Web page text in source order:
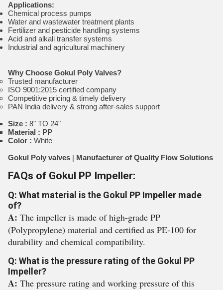
Applications:
Chemical process pumps
Water and wastewater treatment plants
Fertilizer and pesticide handling systems
Acid and alkali transfer systems
Industrial and agricultural machinery
Why Choose Gokul Poly Valves?
Trusted manufacturer
ISO 9001:2015 certified company
Competitive pricing & timely delivery
PAN India delivery & strong after-sales support
Size : 8" TO 24"
Material : PP
Color : White
Gokul Poly valves | Manufacturer of Quality Flow Solutions
FAQs of Gokul PP Impeller:
Q: What material is the Gokul PP Impeller made
of?
A: The impeller is made of high-grade PP
(Polypropylene) material and certified as PE-100 for
durability and chemical compatibility.
Q: What is the pressure rating of the Gokul PP
Impeller?
A: The pressure rating and working pressure of this